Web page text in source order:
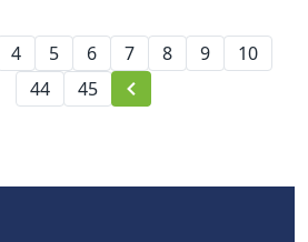
page number
4 5 6 7 8 9
10
44 45